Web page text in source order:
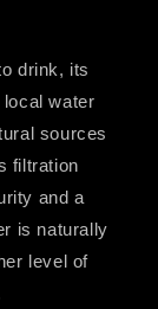
drink, its
water
sources
filtration
and a
is naturally
level of